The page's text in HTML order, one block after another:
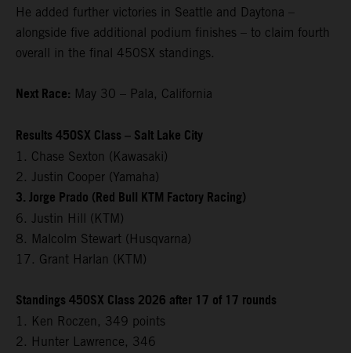
He added further victories in Seattle and Daytona –
alongside five additional podium finishes – to claim fourth
overall in the final 450SX standings.
Next Race: May 30 – Pala, California
Results 450SX Class – Salt Lake City
1. Chase Sexton (Kawasaki)
2. Justin Cooper (Yamaha)
3. Jorge Prado (Red Bull KTM Factory Racing)
6. Justin Hill (KTM)
8. Malcolm Stewart (Husqvarna)
17. Grant Harlan (KTM)
Standings 450SX Class 2026 after 17 of 17 rounds
1. Ken Roczen, 349 points
2. Hunter Lawrence, 346